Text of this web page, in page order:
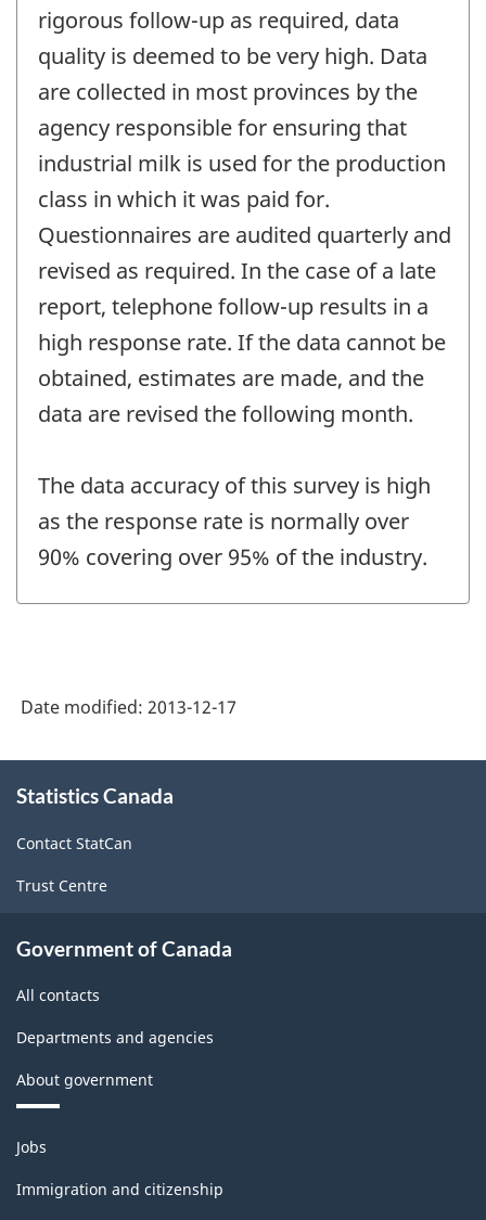
rigorous follow-up as required, data
quality is deemed to be very high. Data
are collected in most provinces by the
agency responsible for ensuring that
industrial milk is used for the production
class in which it was paid for.
Questionnaires are audited quarterly and
revised as required. In the case of a late
report, telephone follow-up results in a
high response rate. If the data cannot be
obtained, estimates are made, and the
data are revised the following month.
The data accuracy of this survey is high
as the response rate is normally over
90% covering over 95% of the industry.
Date modified: 2013-12-17
this
Statistics Canada
Contact StatCan
Trust Centre
Government of Canada
All contacts
Departments and agencies
About government
Themes
and
topics
Jobs
Immigration and citizenship